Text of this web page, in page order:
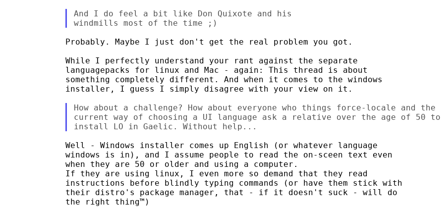
And I do feel a bit like Don Quixote and his
Probably. Maybe I just don't get the real problem you got.
While I perfectly understand your rant against the separate
languagepacks for linux and Mac - again: This thread is about
something completely different. And when it comes to the windows
installer, I guess I simply disagree with your view on it.
How about a challenge? How about everyone who things force-locale and the
current way of choosing a UI language ask a relative over the age of 50 to
Well - Windows installer comes up English (or whatever language
windows is in), and I assume people to read the on-sceen text even
when they are 50 or older and using a computer.
If they are using linux, I even more so demand that they read
instructions before blindly typing commands (or have them stick with
their distro's package manager, that - if it doesn't suck - will do
the right thing™)